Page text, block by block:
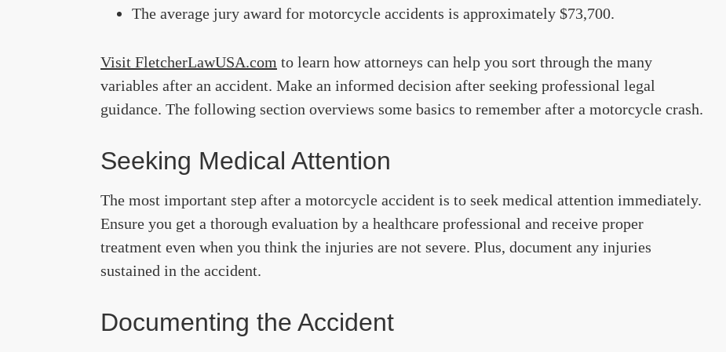
The average jury award for motorcycle accidents is approximately $73,700.
Visit FletcherLawUSA.com to learn how attorneys can help you sort through the many
variables after an accident. Make an informed decision after seeking professional legal
guidance. The following section overviews some basics to remember after a motorcycle crash.
Seeking Medical Attention
The most important step after a motorcycle accident is to seek medical attention immediately.
Ensure you get a thorough evaluation by a healthcare professional and receive proper
treatment even when you think the injuries are not severe. Plus, document any injuries
sustained in the accident.
Documenting the Accident